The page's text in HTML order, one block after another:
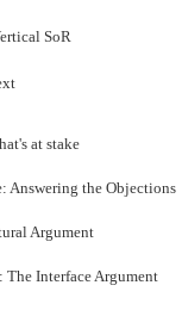
SoR
at stake
Answering the Objections
Argument
The Interface Argument